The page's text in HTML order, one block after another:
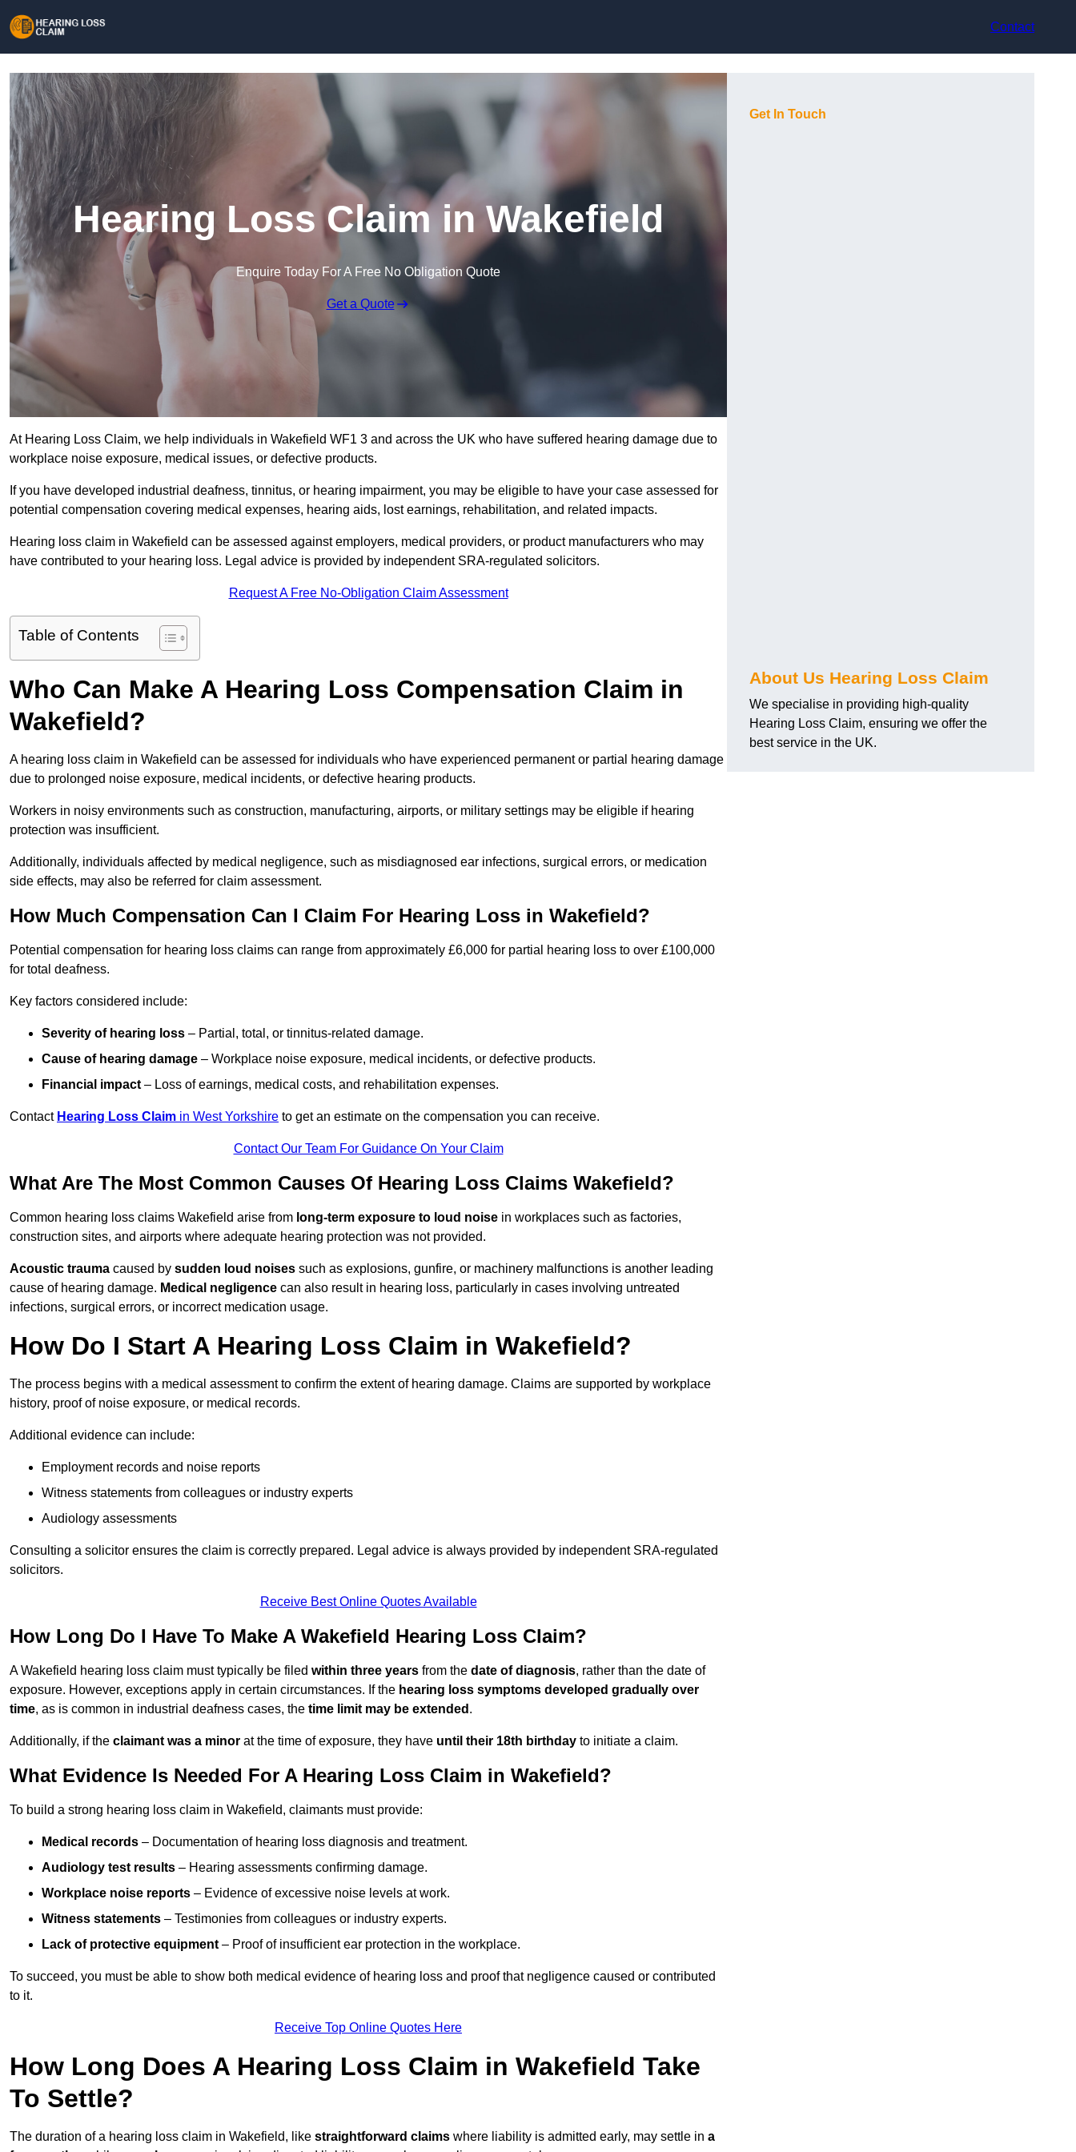
Contact
Hearing Loss Claim in Wakefield
Enquire Today For A Free No Obligation Quote
Get a Quote
At Hearing Loss Claim, we help individuals in Wakefield WF1 3 and across the UK who have suffered hearing damage due to
workplace noise exposure, medical issues, or defective products.
If you have developed industrial deafness, tinnitus, or hearing impairment, you may be eligible to have your case assessed for
potential compensation covering medical expenses, hearing aids, lost earnings, rehabilitation, and related impacts.
Hearing loss claim in Wakefield can be assessed against employers, medical providers, or product manufacturers who may
have contributed to your hearing loss. Legal advice is provided by independent SRA-regulated solicitors.
Request A Free No-Obligation Claim Assessment
Table of Contents
Who Can Make A Hearing Loss Compensation Claim in
Wakefield?
A hearing loss claim in Wakefield can be assessed for individuals who have experienced permanent or partial hearing damage
due to prolonged noise exposure, medical incidents, or defective hearing products.
Workers in noisy environments such as construction, manufacturing, airports, or military settings may be eligible if hearing
protection was insufficient.
Additionally, individuals affected by medical negligence, such as misdiagnosed ear infections, surgical errors, or medication
side effects, may also be referred for claim assessment.
How Much Compensation Can I Claim For Hearing Loss in Wakefield?
Potential compensation for hearing loss claims can range from approximately £6,000 for partial hearing loss to over £100,000
for total deafness.
Key factors considered include:
Severity of hearing loss – Partial, total, or tinnitus-related damage.
Cause of hearing damage – Workplace noise exposure, medical incidents, or defective products.
Financial impact – Loss of earnings, medical costs, and rehabilitation expenses.
Contact Hearing Loss Claim in West Yorkshire to get an estimate on the compensation you can receive.
Contact Our Team For Guidance On Your Claim
What Are The Most Common Causes Of Hearing Loss Claims Wakefield?
Common hearing loss claims Wakefield arise from long-term exposure to loud noise in workplaces such as factories,
construction sites, and airports where adequate hearing protection was not provided.
Acoustic trauma caused by sudden loud noises such as explosions, gunfire, or machinery malfunctions is another leading
cause of hearing damage. Medical negligence can also result in hearing loss, particularly in cases involving untreated
infections, surgical errors, or incorrect medication usage.
How Do I Start A Hearing Loss Claim in Wakefield?
The process begins with a medical assessment to confirm the extent of hearing damage. Claims are supported by workplace
history, proof of noise exposure, or medical records.
Additional evidence can include:
Employment records and noise reports
Witness statements from colleagues or industry experts
Audiology assessments
Consulting a solicitor ensures the claim is correctly prepared. Legal advice is always provided by independent SRA-regulated
solicitors.
Receive Best Online Quotes Available
How Long Do I Have To Make A Wakefield Hearing Loss Claim?
A Wakefield hearing loss claim must typically be filed within three years from the date of diagnosis, rather than the date of
exposure. However, exceptions apply in certain circumstances. If the hearing loss symptoms developed gradually over
time, as is common in industrial deafness cases, the time limit may be extended .
Additionally, if the claimant was a minor at the time of exposure, they have until their 18th birthday to initiate a claim.
What Evidence Is Needed For A Hearing Loss Claim in Wakefield?
To build a strong hearing loss claim in Wakefield, claimants must provide:
Medical records – Documentation of hearing loss diagnosis and treatment.
Audiology test results – Hearing assessments confirming damage.
Workplace noise reports – Evidence of excessive noise levels at work.
Witness statements – Testimonies from colleagues or industry experts.
Lack of protective equipment – Proof of insufficient ear protection in the workplace.
To succeed, you must be able to show both medical evidence of hearing loss and proof that negligence caused or contributed
to it.
Receive Top Online Quotes Here
How Long Does A Hearing Loss Claim in Wakefield Take
To Settle?
The duration of a hearing loss claim in Wakefield, like straightforward claims where liability is admitted early, may settle in a
Get In Touch
About Us Hearing Loss Claim
We specialise in providing high-quality
Hearing Loss Claim, ensuring we offer the
best service in the UK.